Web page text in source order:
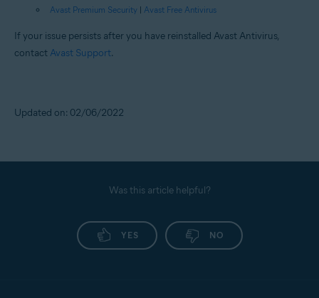
Avast Premium Security | Avast Free Antivirus
If your issue persists after you have reinstalled Avast Antivirus,
contact Avast Support.
Updated on: 02/06/2022
Was this article helpful?
YES NO